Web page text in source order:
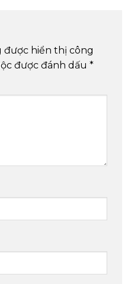
được hiển thị công
được đánh dấu *